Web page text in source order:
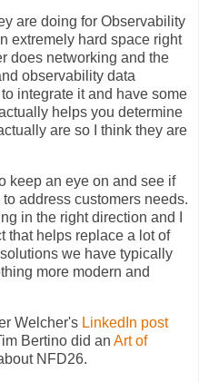
are doing for Observability
extremely hard space right
does networking and the
observability data
integrate it and have some
helps you determine
are so I think they are
keep an eye on and see if
address customers needs.
in the right direction and I
that helps replace a lot of
we have typically
more modern and
Welcher's LinkedIn post
Bertino did an Art of
NFD26.